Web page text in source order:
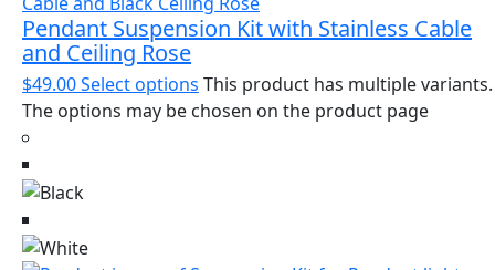
Pendant Suspension Kit with Stainless Cable
and Ceiling Rose
$49.00Select options This product has multiple variants.
The options may be chosen on the product page